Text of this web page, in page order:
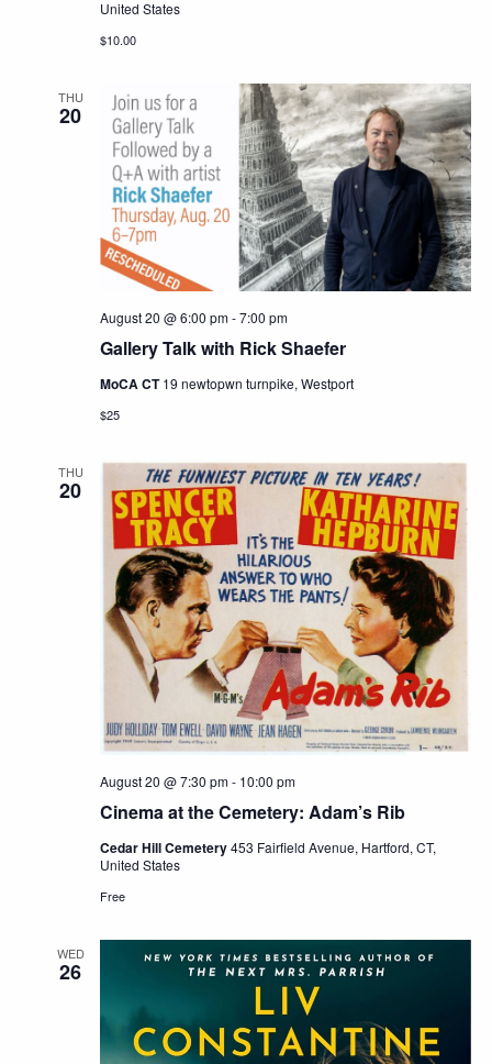
United States
$10.00
THU
20
Gallery Talk with Rick Shaefer
August 20 @ 6:00 pm-7:00 pm
MoCA CT19 newtopwn turnpike, Westport
$25
THU
20
Cinema at the Cemetery: Adam’s Rib
August 20 @ 7:30 pm- 10:00 pm
Cedar Hill Cemetery453 Fairfield Avenue, Hartford, CT,
United States
Free
WED
26